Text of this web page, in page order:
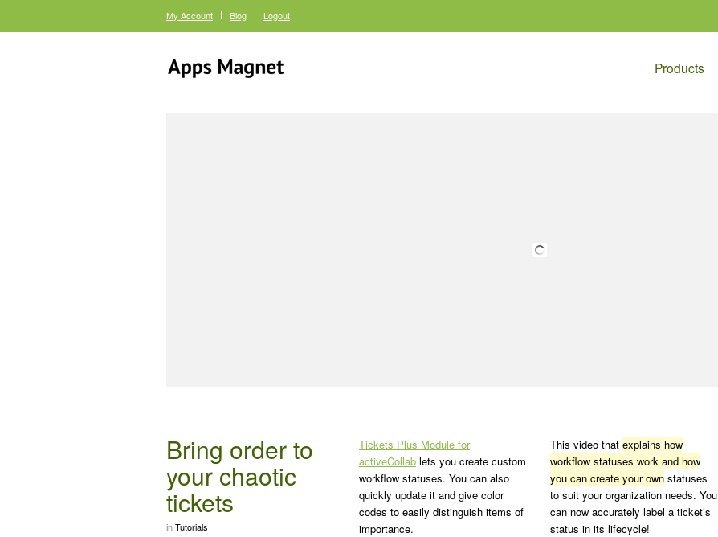
My Account Blog Logout
Products
Bring order to
your chaotic
tickets
inTutorials
Tickets Plus Module for
activeCollab lets you create custom
workflow statuses. You can also
quickly update it and give color
codes to easily distinguish items of
importance.
This video thatexplains how
workflow statuses work and how
you can create your own statuses
to suit your organization needs. You
can now accurately label a ticket’s
status in its lifecycle!